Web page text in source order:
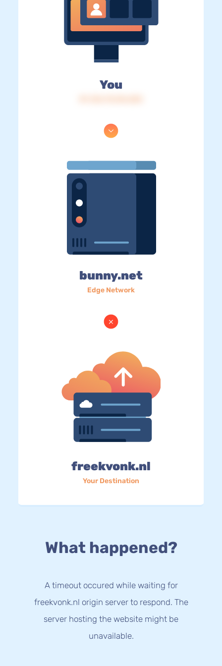
You
bunny.net
Edge Network
freekvonk.nl
Your Destination
What happened?
A timeout occured while waiting for
freekvonk.nl origin server to respond. The
server hosting the website might be
unavailable.